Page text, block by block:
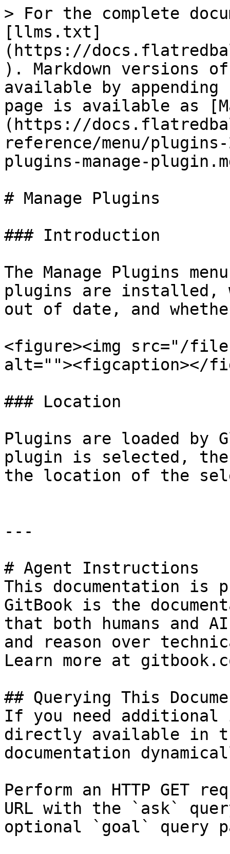
> For the complete
[llms.txt]
(https://
). Markdown versions
available by
page is available as
(https://
reference/menu/
plugins-manage-
# Manage Plugins
### Introduction
The Manage Plugins
plugins are installed,
out of date, and
<figure><img src="/files/
alt=""><figcaption></
### Location
Plugins are loaded by
plugin is selected,
the location of the
---
# Agent Instructions
This documentation is
GitBook is the
that both humans and
and reason over
Learn more at
## Querying This
If you need
directly available in
documentation
Perform an HTTP GET
URL with the `ask`
optional `goal` query